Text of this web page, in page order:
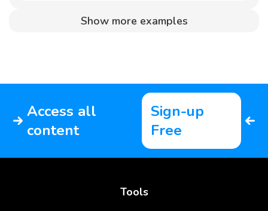
Show more examples
Access all
content
Sign-up
Free
Tools